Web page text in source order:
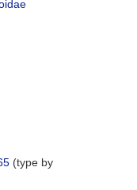
(type by